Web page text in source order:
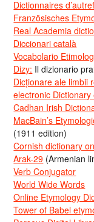
Dictionnaires
Französisches
Real Academia
Diccionari català
Vocabolario
Dizy: Il dizionario
Dicționare ale limbii
electronic
Cadhan Irish
MacBain’s
(1911 edition)
Cornish dictionary
Arak-29 (Armenian
Verb Conjugator
World Wide Words
Online Etymology
Tower of Babel